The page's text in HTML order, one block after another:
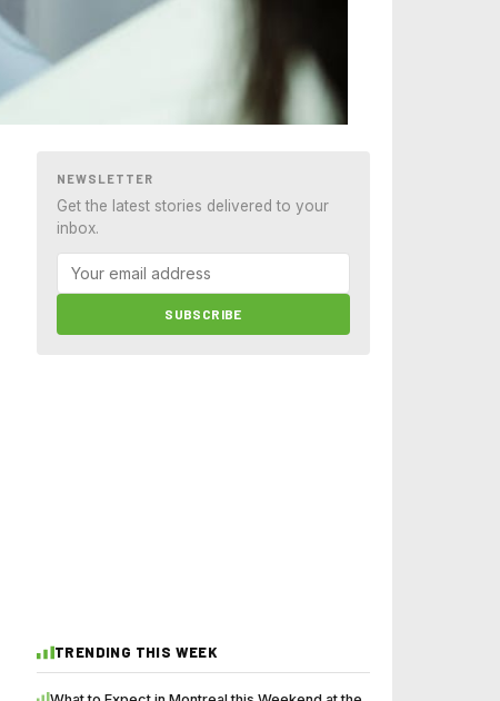
NEWSLETTER
Get the latest stories delivered to your
inbox.
SUBSCRIBE
TRENDING THIS WEEK